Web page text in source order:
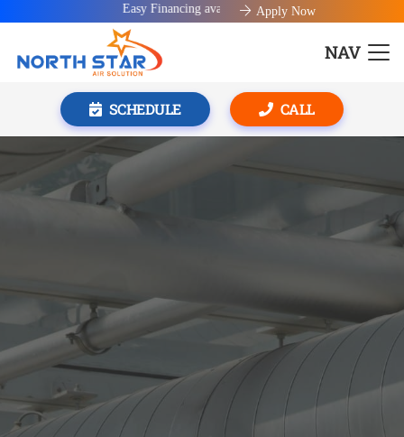
Easy Financing available! Apply Now
NAV
SCHEDULE CALL